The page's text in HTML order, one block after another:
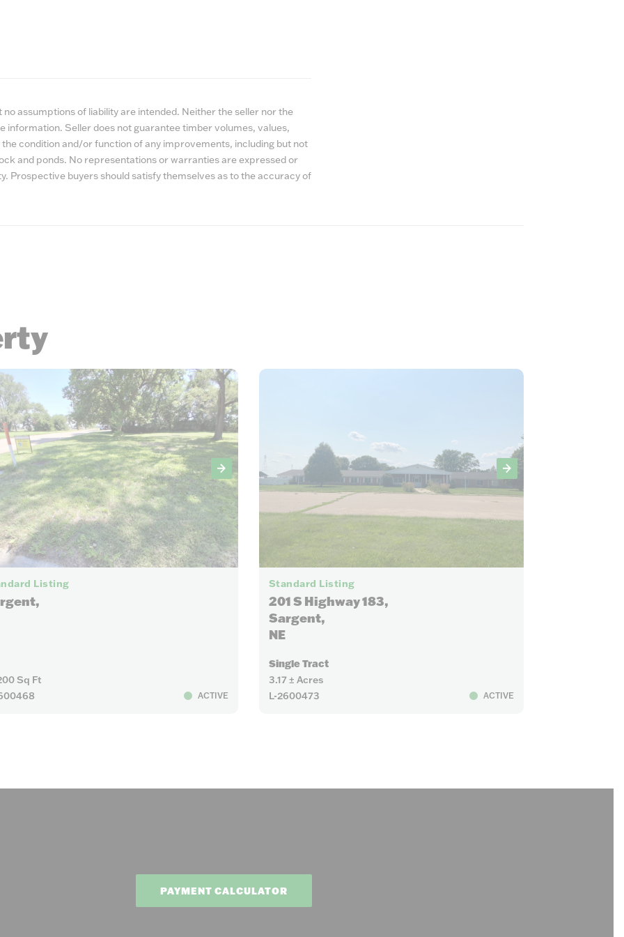
assumptions of liability are intended. Neither the seller nor the
Seller does not guarantee timber volumes, values,
condition and/or function of any improvements, including but not
and ponds. No representations or warranties are expressed or
Prospective buyers should satisfy themselves as to the accuracy of
Listing
Sq Ft
ACTIVE
Standard Listing
201 S Highway 183,
Sargent,
NE
Single Tract
3.17 ± Acres
L-2600473
ACTIVE
PAYMENT CALCULATOR